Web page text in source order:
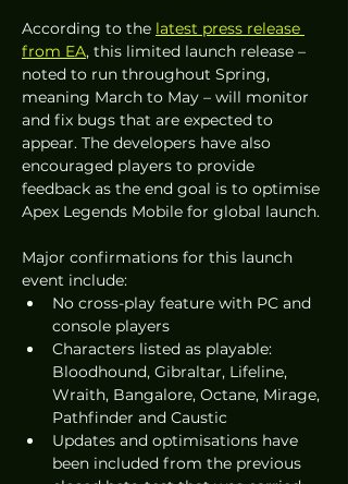
According to the latest press release
from EA, this limited launch release –
noted to run throughout Spring,
meaning March to May – will monitor
and fix bugs that are expected to
appear. The developers have also
encouraged players to provide
feedback as the end goal is to optimise
Apex Legends Mobile for global launch.
Major confirmations for this launch
event include:
No cross-play feature with PC and
console players
Characters listed as playable:
Bloodhound, Gibraltar, Lifeline,
Wraith, Bangalore, Octane, Mirage,
Pathfinder and Caustic
Updates and optimisations have
been included from the previous